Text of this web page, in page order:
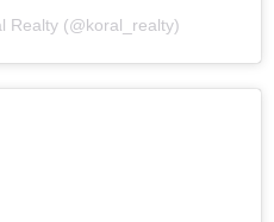
Realty (@koral_realty)